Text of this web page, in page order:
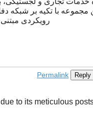
مجموعه با تکیه بر شبکه
رویکردی
Permalink Reply
to its meticulous